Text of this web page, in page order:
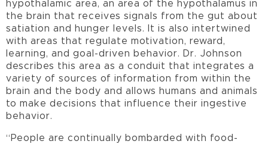
hypothalamic area, an area of the hypothalamus in
the brain that receives signals from the gut about
satiation and hunger levels. It is also intertwined
with areas that regulate motivation, reward,
learning, and goal-driven behavior. Dr. Johnson
describes this area as a conduit that integrates a
variety of sources of information from within the
brain and the body and allows humans and animals
to make decisions that influence their ingestive
behavior.
“People are continually bombarded with food-